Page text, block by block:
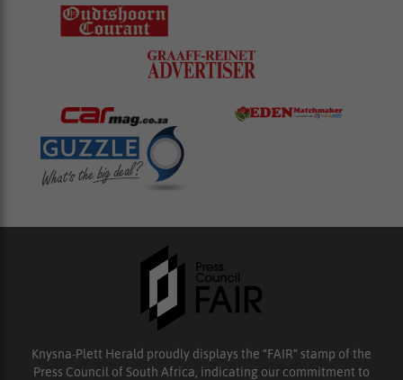
Knysna-Plett Herald proudly displays the “FAIR” stamp of the
Press Council of South Africa, indicating our commitment to